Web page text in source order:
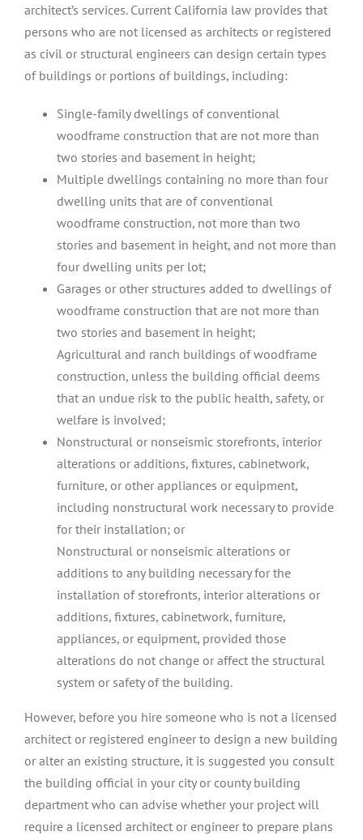
architect’s services. Current California law provides that
persons who are not licensed as architects or registered
as civil or structural engineers can design certain types
of buildings or portions of buildings, including:
Single-family dwellings of conventional
woodframe construction that are not more than
two stories and basement in height;
Multiple dwellings containing no more than four
dwelling units that are of conventional
woodframe construction, not more than two
stories and basement in height, and not more than
four dwelling units per lot;
Garages or other structures added to dwellings of
woodframe construction that are not more than
two stories and basement in height;
Agricultural and ranch buildings of woodframe
construction, unless the building official deems
that an undue risk to the public health, safety, or
welfare is involved;
Nonstructural or nonseismic storefronts, interior
alterations or additions, fixtures, cabinetwork,
furniture, or other appliances or equipment,
including nonstructural work necessary to provide
for their installation; or
Nonstructural or nonseismic alterations or
additions to any building necessary for the
installation of storefronts, interior alterations or
additions, fixtures, cabinetwork, furniture,
appliances, or equipment, provided those
alterations do not change or affect the structural
system or safety of the building.
However, before you hire someone who is not a licensed
architect or registered engineer to design a new building
or alter an existing structure, it is suggested you consult
the building official in your city or county building
department who can advise whether your project will
require a licensed architect or engineer to prepare plans